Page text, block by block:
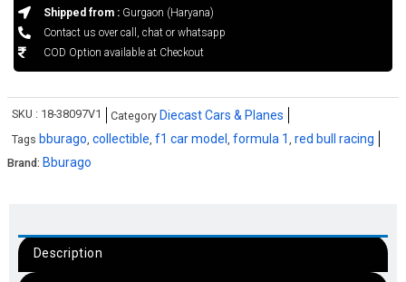
Shipped from :Gurgaon (Haryana)
Contact us over call, chat or whatsapp
COD Option available at Checkout
SKU : 18-38097V1 Category Diecast Cars & Planes
Tags bburago, collectible, f1 car model , formula 1 , red bull racing
Brand: Bburago
Description